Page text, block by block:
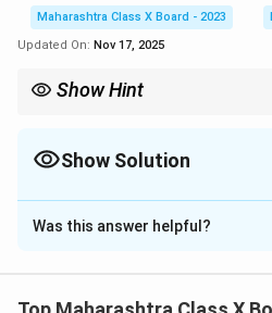
Maharashtra Class X Board - 2023
Updated On: Nov 17, 2025
Show Hint
- पर्यावरणीय संतुलन या दोन्हींच्या
Show Solution
Solution and Explanation
Step 1:
Step 2:
Was this answer helpful?